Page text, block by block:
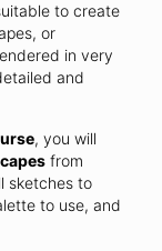
to create
or
in very
and
, you will
from
sketches to
to use, and